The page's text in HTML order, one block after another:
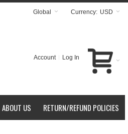
Currency: USD
Global
Account Log In
RETURN/REFUND POLICIES
ABOUT US